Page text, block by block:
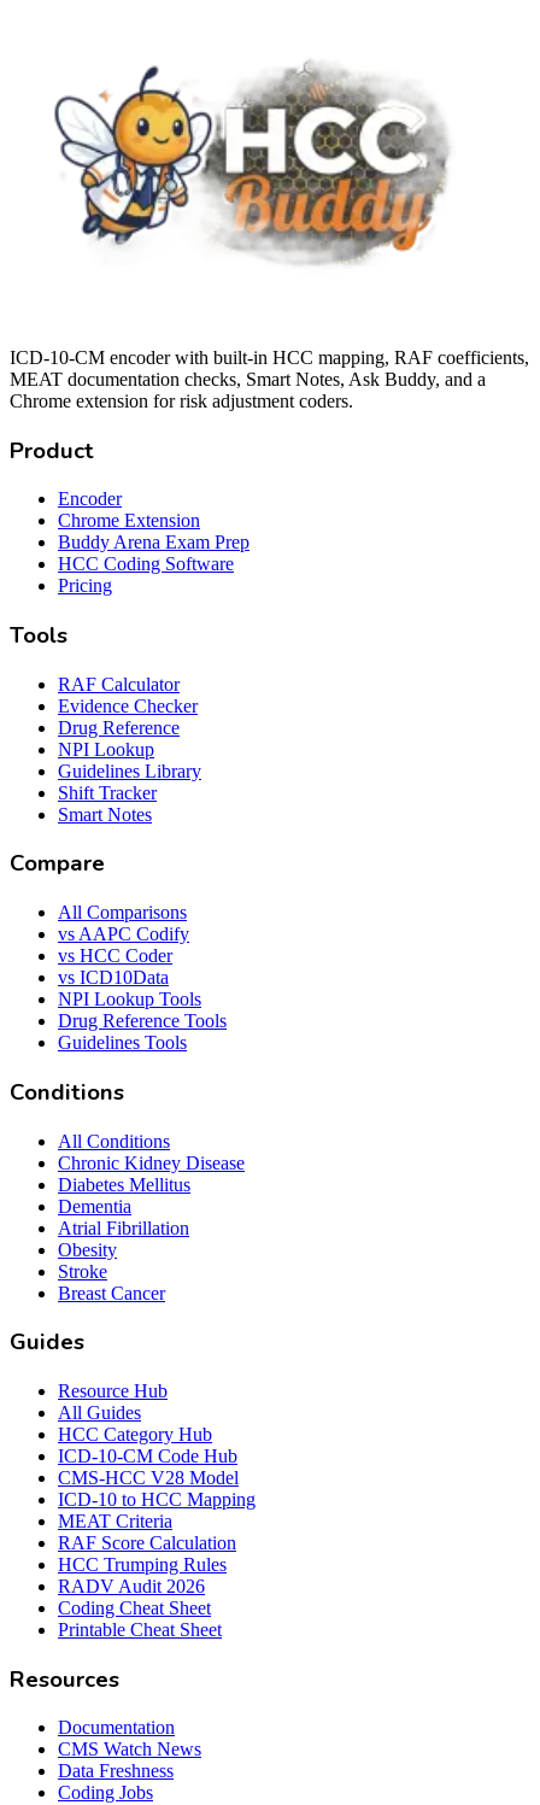
ICD-10-CM encoder with built-in HCC mapping, RAF coefficients,
MEAT documentation checks, Smart Notes, Ask Buddy, and a
Chrome extension for risk adjustment coders.
Product
Encoder
Chrome Extension
Buddy Arena Exam Prep
HCC Coding Software
Pricing
Tools
RAF Calculator
Evidence Checker
Drug Reference
NPI Lookup
Guidelines Library
Shift Tracker
Smart Notes
Compare
All Comparisons
vs AAPC Codify
vs HCC Coder
vs ICD10Data
NPI Lookup Tools
Drug Reference Tools
Guidelines Tools
Conditions
All Conditions
Chronic Kidney Disease
Diabetes Mellitus
Dementia
Atrial Fibrillation
Obesity
Stroke
Breast Cancer
Guides
Resource Hub
All Guides
HCC Category Hub
ICD-10-CM Code Hub
CMS-HCC V28 Model
ICD-10 to HCC Mapping
MEAT Criteria
RAF Score Calculation
HCC Trumping Rules
RADV Audit 2026
Coding Cheat Sheet
Printable Cheat Sheet
Resources
Documentation
CMS Watch News
Data Freshness
Coding Jobs